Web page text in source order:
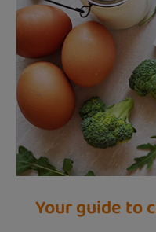
Your guide to